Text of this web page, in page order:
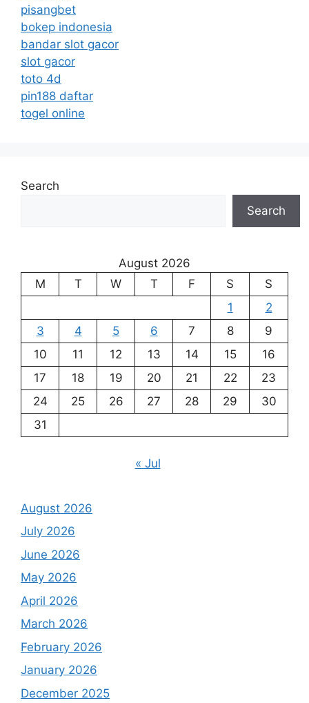
pisangbet
bokep indonesia
bandar slot gacor
slot gacor
toto 4d
pin188 daftar
togel online
Search
Search
August 2026
M
T W T F S
S
1
2
3
4 5 6 7 8
9
10
11 12 13 14 15
16
17
18 19 20 21 22
23
24
25 26 27 28 29
30
31
« Jul
August 2026
July 2026
June 2026
May 2026
April 2026
March 2026
February 2026
January 2026
December 2025